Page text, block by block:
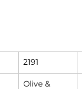
2191
Olive &